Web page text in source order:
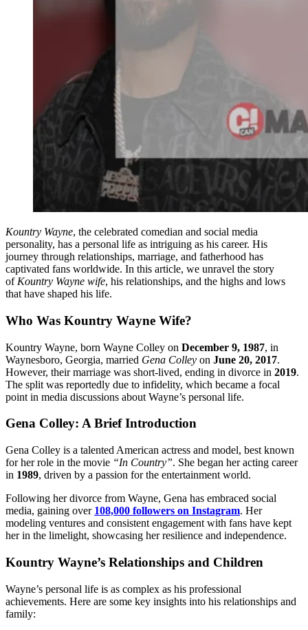
Kountry Wayne, the celebrated comedian and social media
personality, has a personal life as intriguing as his career. His
journey through relationships, marriage, and fatherhood has
captivated fans worldwide. In this article, we unravel the story
of Kountry Wayne wife, his relationships, and the highs and lows
that have shaped his life.
Who Was Kountry Wayne Wife?
Kountry Wayne, born Wayne Colley on December 9, 1987, in
Waynesboro, Georgia, married Gena Colley on June 20, 2017.
However, their marriage was short-lived, ending in divorce in 2019.
The split was reportedly due to infidelity, which became a focal
point in media discussions about Wayne’s personal life.
Gena Colley: A Brief Introduction
Gena Colley is a talented American actress and model, best known
for her role in the movie “In Country”. She began her acting career
in 1989, driven by a passion for the entertainment world.
Following her divorce from Wayne, Gena has embraced social
media, gaining over 108,000 followers on Instagram. Her
modeling ventures and consistent engagement with fans have kept
her in the limelight, showcasing her resilience and independence.
Kountry Wayne’s Relationships and Children
Wayne’s personal life is as complex as his professional
achievements. Here are some key insights into his relationships and
family: